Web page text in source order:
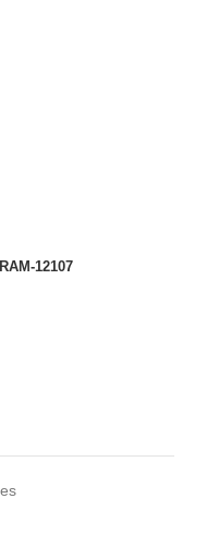
RAM-12107